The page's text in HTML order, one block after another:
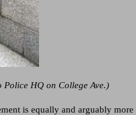
HQ on College Ave.)
is equally and arguably more